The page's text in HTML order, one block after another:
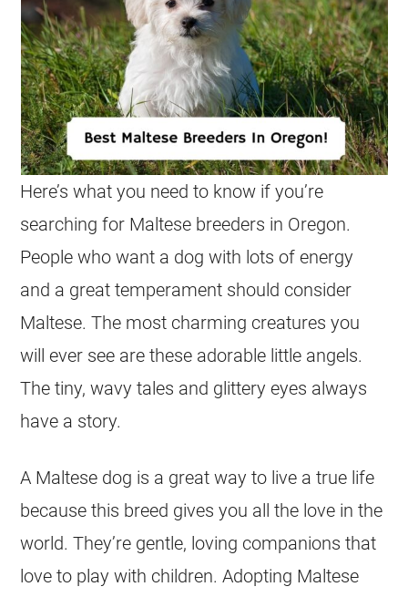
Here’s what you need to know if you’re
searching for Maltese breeders in Oregon.
People who want a dog with lots of energy
and a great temperament should consider
Maltese. The most charming creatures you
will ever see are these adorable little angels.
The tiny, wavy tales and glittery eyes always
have a story.
A Maltese dog is a great way to live a true life
because this breed gives you all the love in the
world. They’re gentle, loving companions that
love to play with children. Adopting Maltese